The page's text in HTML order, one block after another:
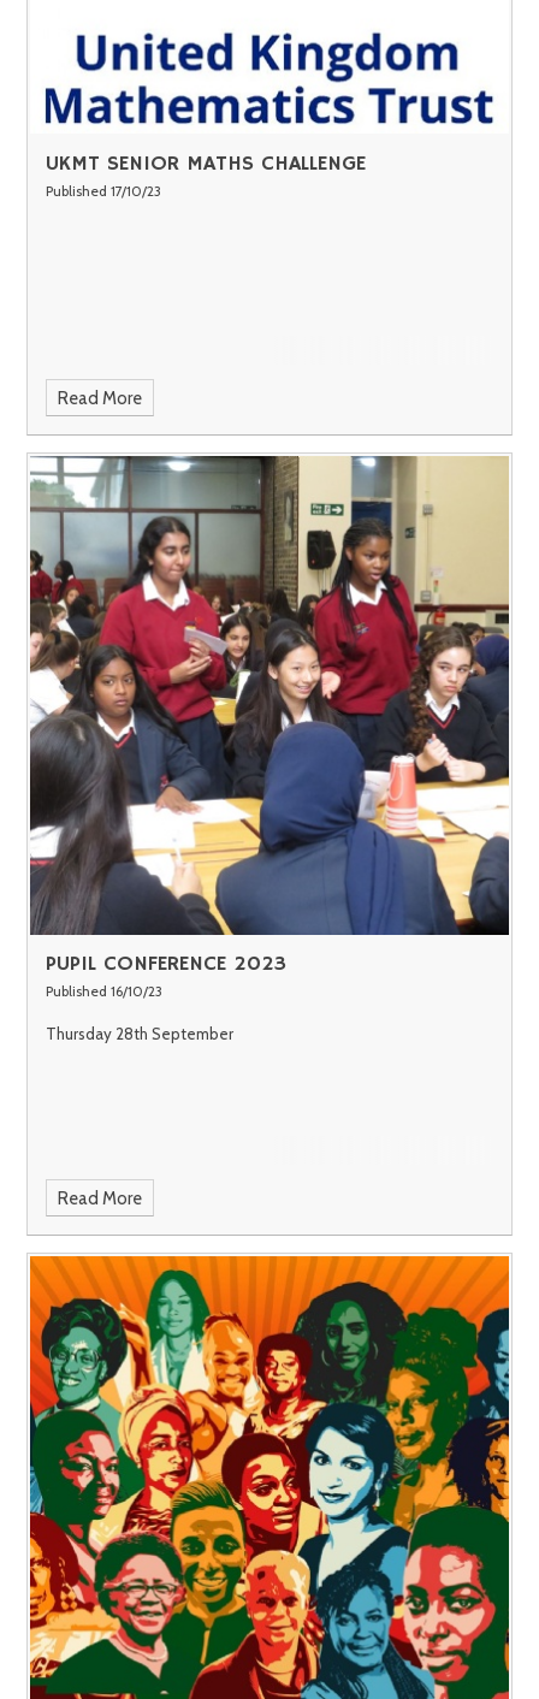
UKMT SENIOR MATHS CHALLENGE
Published 17/10/23
Read More
PUPIL CONFERENCE 2023
Published 16/10/23
Thursday 28th September
Read More